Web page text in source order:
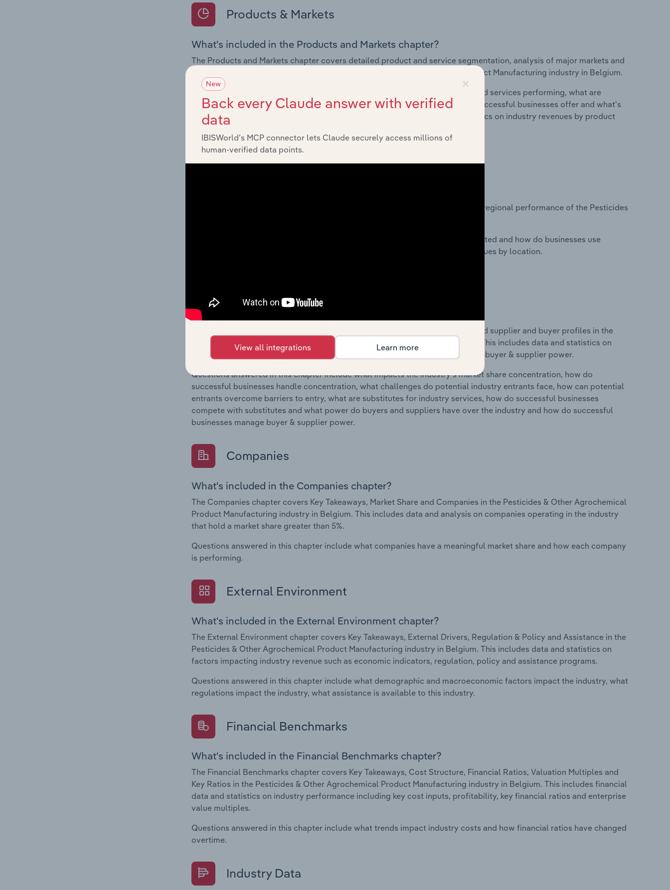
Products & Markets
What's included in the Products and Markets chapter?
The Products and Markets chapter covers detailed product and service segmentation, analysis of major markets and
international trade data for the for the Pesticides & Other Agrochemical Product Manufacturing industry in Belgium.
Questions answered in this chapter include how are the industry's products and services performing, what are
innovations in industry products and services, what products or services do successful businesses offer and what's
influencing demand from the industry's markets. This includes data and statistics on industry revenues by product
and service segmentation and major markets.
Geographic Breakdown
The Geographic Breakdown chapter covers detailed analysis and datasets on regional performance of the Pesticides
Questions answered in this chapter include where are industry businesses located and how do businesses use
location to their advantage. This includes data and statistics on industry revenues by location.
What's included in the Competitive Forces chapter?
The Competitive Forces chapter covers the concentration, barriers to entry and supplier and buyer profiles in the
Pesticides & Other Agrochemical Product Manufacturing industry in Belgium. This includes data and statistics on
industry market share concentration, barriers to entry, substitute products and buyer & supplier power.
Questions answered in this chapter include what impacts the industry's market share concentration, how do
successful businesses handle concentration, what challenges do potential industry entrants face, how can potential
entrants overcome barriers to entry, what are substitutes for industry services, how do successful businesses
compete with substitutes and what power do buyers and suppliers have over the industry and how do successful
businesses manage buyer & supplier power.
Companies
What's included in the Companies chapter?
The Companies chapter covers Key Takeaways, Market Share and Companies in the Pesticides & Other Agrochemical
Product Manufacturing industry in Belgium. This includes data and analysis on companies operating in the industry
that hold a market share greater than 5%.
Questions answered in this chapter include what companies have a meaningful market share and how each company
is performing.
External Environment
What's included in the External Environment chapter?
The External Environment chapter covers Key Takeaways, External Drivers, Regulation & Policy and Assistance in the
Pesticides & Other Agrochemical Product Manufacturing industry in Belgium. This includes data and statistics on
factors impacting industry revenue such as economic indicators, regulation, policy and assistance programs.
Questions answered in this chapter include what demographic and macroeconomic factors impact the industry, what
regulations impact the industry, what assistance is available to this industry.
Financial Benchmarks
What's included in the Financial Benchmarks chapter?
The Financial Benchmarks chapter covers Key Takeaways, Cost Structure, Financial Ratios, Valuation Multiples and
Key Ratios in the Pesticides & Other Agrochemical Product Manufacturing industry in Belgium. This includes financial
data and statistics on industry performance including key cost inputs, profitability, key financial ratios and enterprise
value multiples.
Questions answered in this chapter include what trends impact industry costs and how financial ratios have changed
overtime.
Industry Data
×
New
Back every Claude answer with verified
data
IBISWorld’s MCP connector lets Claude securely access millions of
human-verified data points.
View all integrations Learn more